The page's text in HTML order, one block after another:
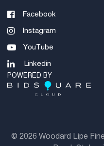
Facebook
Instagram
YouTube
Linkedin
POWERED BY
© 2026 Woodard Lipe